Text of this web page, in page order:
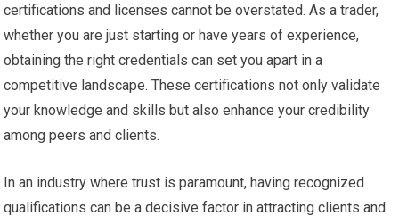
certifications and licenses cannot be overstated. As a trader,
whether you are just starting or have years of experience,
obtaining the right credentials can set you apart in a
competitive landscape. These certifications not only validate
your knowledge and skills but also enhance your credibility
among peers and clients.
In an industry where trust is paramount, having recognized
qualifications can be a decisive factor in attracting clients and